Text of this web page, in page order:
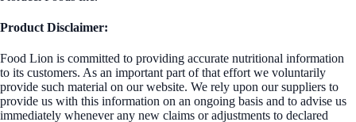
Product Disclaimer:
Food Lion is committed to providing accurate nutritional information
to its customers. As an important part of that effort we voluntarily
provide such material on our website. We rely upon our suppliers to
provide us with this information on an ongoing basis and to advise us
immediately whenever any new claims or adjustments to declared